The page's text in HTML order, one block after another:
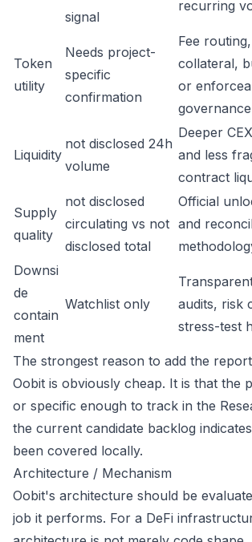
signal
recurring
Token
utility
Needs project-
specific
confirmation
Fee
collateral,
or
governance
Liquidity
not disclosed 24h
volume
Deeper
and less
contract
Supply
quality
not disclosed
circulating vs not
disclosed total
Official
and
Downsi
de
contain
ment
Watchlist only
audits, risk
stress-test
The strongest reason to add the
Oobit is obviously cheap. It is that the
or specific enough to track in the
the current candidate backlog
been covered locally.
Architecture / Mechanism
Oobit's architecture should be
job it performs. For a DeFi